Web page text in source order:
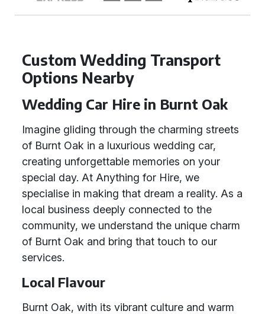
Custom Wedding Transport
Options Nearby
Wedding Car Hire in Burnt Oak
Imagine gliding through the charming streets
of Burnt Oak in a luxurious wedding car,
creating unforgettable memories on your
special day. At Anything for Hire, we
specialise in making that dream a reality. As a
local business deeply connected to the
community, we understand the unique charm
of Burnt Oak and bring that touch to our
services.
Local Flavour
Burnt Oak, with its vibrant culture and warm